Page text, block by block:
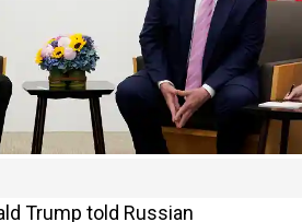
Trump told Russian